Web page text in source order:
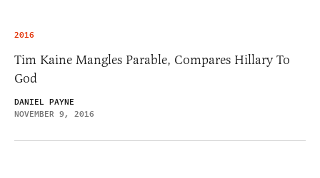
2016
Tim Kaine Mangles Parable, Compares Hillary To
God
DANIEL PAYNE
NOVEMBER 9, 2016